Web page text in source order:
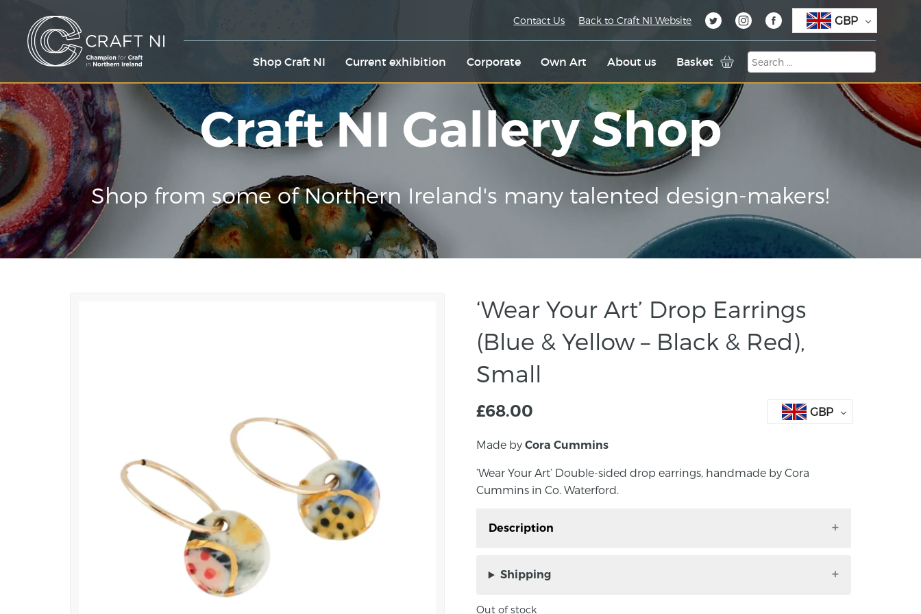
Shop Craft NI Current exhibition Corporate Own Art About us Basket
Contact Us Back to Craft NI Website GBP
Craft NI Gallery Shop
Shop from some of Northern Ireland's many talented design-makers!
‘Wear Your Art’ Drop Earrings
(Blue & Yellow – Black & Red),
Small
£68.00 GBP
Made by Cora Cummins
‘Wear Your Art’ Double-sided drop earrings, handmade by Cora
Cummins in Co. Waterford.
Description
Cummins in Co. Waterford.
Shipping
Out of stock